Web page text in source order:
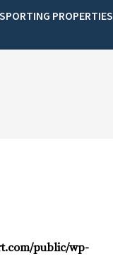
SPORTING PROPERTIES
public/wp-